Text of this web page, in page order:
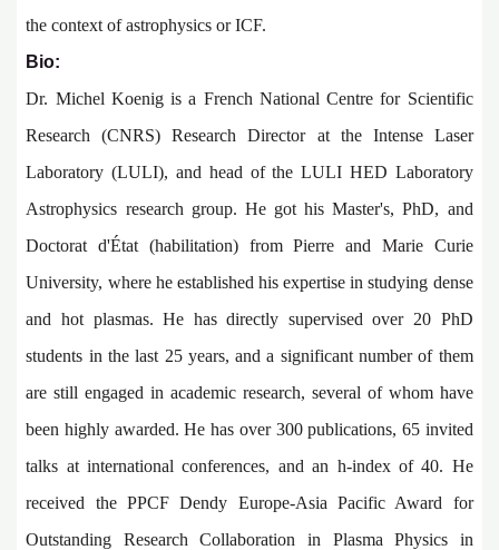
the context of astrophysics or ICF.
Bio:
Dr. Michel Koenig is a French National Centre for Scientific
Research (CNRS) Research Director at the Intense Laser
Laboratory (LULI), and head of the LULI HED Laboratory
Astrophysics research group. He got his Master's, PhD, and
Doctorat d'État (habilitation) from Pierre and Marie Curie
University, where he established his expertise in studying dense
and hot plasmas. He has directly supervised over 20 PhD
students in the last 25 years, and a significant number of them
are still engaged in academic research, several of whom have
been highly awarded. He has over 300 publications, 65 invited
talks at international conferences, and an h-index of 40. He
received the PPCF Dendy Europe-Asia Pacific Award for
Outstanding Research Collaboration in Plasma Physics in